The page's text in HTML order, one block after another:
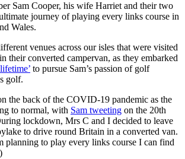
Sam Cooper, his wife Harriet and their two
journey of playing every links course in
Wales.
venues across our isles that were visited
their converted campervan, as they embarked
to pursue Sam’s passion of golf
golf.
the back of the COVID-19 pandemic as the
to normal, with Sam tweeting on the 20th
lockdown, Mrs C and I decided to leave
to drive round Britain in a converted van.
planning to play every links course I can find